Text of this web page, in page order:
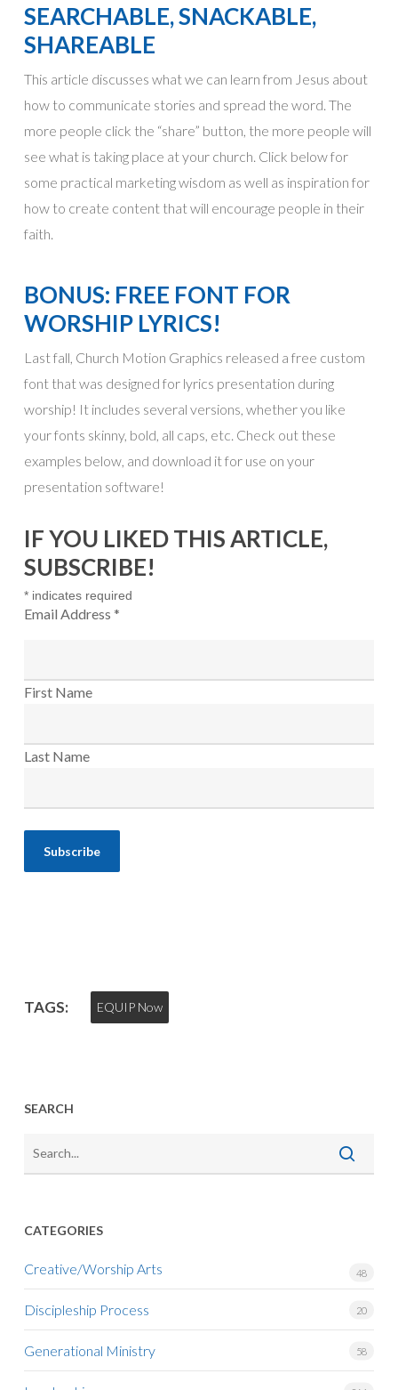
SEARCHABLE, SNACKABLE,
SHAREABLE
This article discusses what we can learn from Jesus about
how to communicate stories and spread the word. The
more people click the “share” button, the more people will
see what is taking place at your church. Click below for
some practical marketing wisdom as well as inspiration for
how to create content that will encourage people in their
faith.
BONUS: FREE FONT FOR
WORSHIP LYRICS!
Last fall, Church Motion Graphics released a free custom
font that was designed for lyrics presentation during
worship! It includes several versions, whether you like
your fonts skinny, bold, all caps, etc. Check out these
examples below, and download it for use on your
presentation software!
IF YOU LIKED THIS ARTICLE,
SUBSCRIBE!
*indicates required
Email Address *
First Name
Last Name
TAGS: EQUIP Now
SEARCH
CATEGORIES
Creative/Worship Arts 48
Discipleship Process 20
Generational Ministry 58